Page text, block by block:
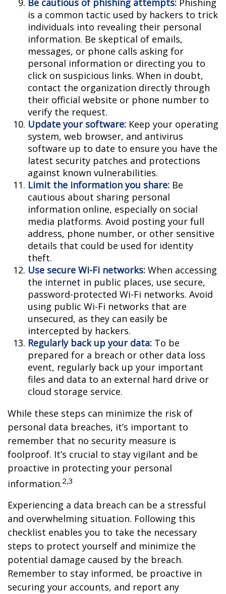
Be cautious of phishing attempts: Phishing
is a common tactic used by hackers to trick
individuals into revealing their personal
information. Be skeptical of emails,
messages, or phone calls asking for
personal information or directing you to
click on suspicious links. When in doubt,
contact the organization directly through
their official website or phone number to
verify the request.
Update your software: Keep your operating
system, web browser, and antivirus
software up to date to ensure you have the
latest security patches and protections
against known vulnerabilities.
Limit the information you share: Be
cautious about sharing personal
information online, especially on social
media platforms. Avoid posting your full
address, phone number, or other sensitive
details that could be used for identity
theft.
Use secure Wi-Fi networks: When accessing
the internet in public places, use secure,
password-protected Wi-Fi networks. Avoid
using public Wi-Fi networks that are
unsecured, as they can easily be
intercepted by hackers.
Regularly back up your data: To be
prepared for a breach or other data loss
event, regularly back up your important
files and data to an external hard drive or
cloud storage service.
While these steps can minimize the risk of
personal data breaches, it’s important to
remember that no security measure is
foolproof. It’s crucial to stay vigilant and be
proactive in protecting your personal
information.2,3
Experiencing a data breach can be a stressful
and overwhelming situation. Following this
checklist enables you to take the necessary
steps to protect yourself and minimize the
potential damage caused by the breach.
Remember to stay informed, be proactive in
securing your accounts, and report any